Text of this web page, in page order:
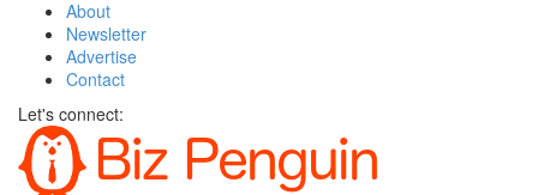
About
Newsletter
Advertise
Contact
Let's connect: